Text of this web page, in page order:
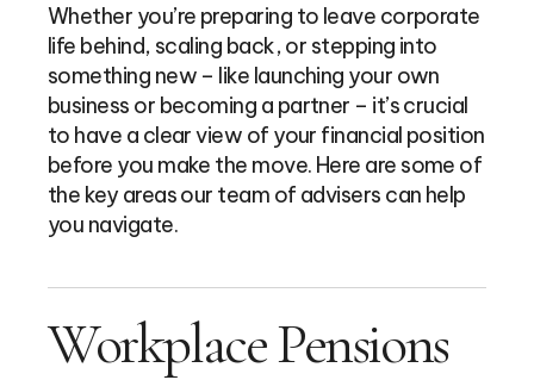
Whether you’re preparing to leave corporate
life behind, scaling back, or stepping into
something new – like launching your own
business or becoming a partner – it’s crucial
to have a clear view of your financial position
before you make the move. Here are some of
the key areas our team of advisers can help
you navigate.
Workplace Pensions